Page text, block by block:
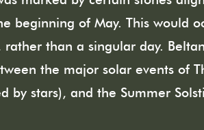
beginning of May. This would
rather than a singular day.
the major solar events of
by stars), and the Summer